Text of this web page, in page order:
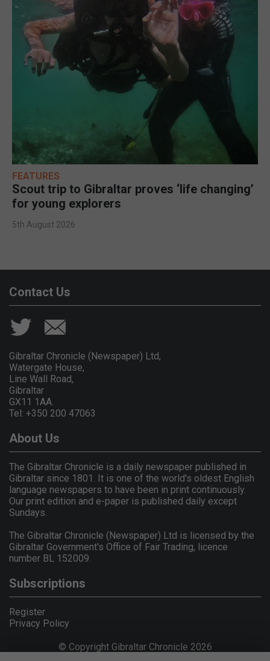
FEATURES
Scout trip to Gibraltar proves ‘life changing’
for young explorers
5th August 2026
Contact Us
Gibraltar Chronicle (Newspaper) Ltd,
Watergate House,
Line Wall Road,
Gibraltar
GX11 1AA.
Tel: +350 200 47063
About Us
The Gibraltar Chronicle is a daily newspaper published in
Gibraltar since 1801. It is one of the world's oldest English
language newspapers to have been in print continuously.
Our print edition and e-paper is published daily except
Sundays.
The Gibraltar Chronicle (Newspaper) Ltd is licensed by the
Gibraltar Government's Office of Fair Trading, licence
number BL 152009.
Subscriptions
Register
Privacy Policy
© Copyright Gibraltar Chronicle 2026